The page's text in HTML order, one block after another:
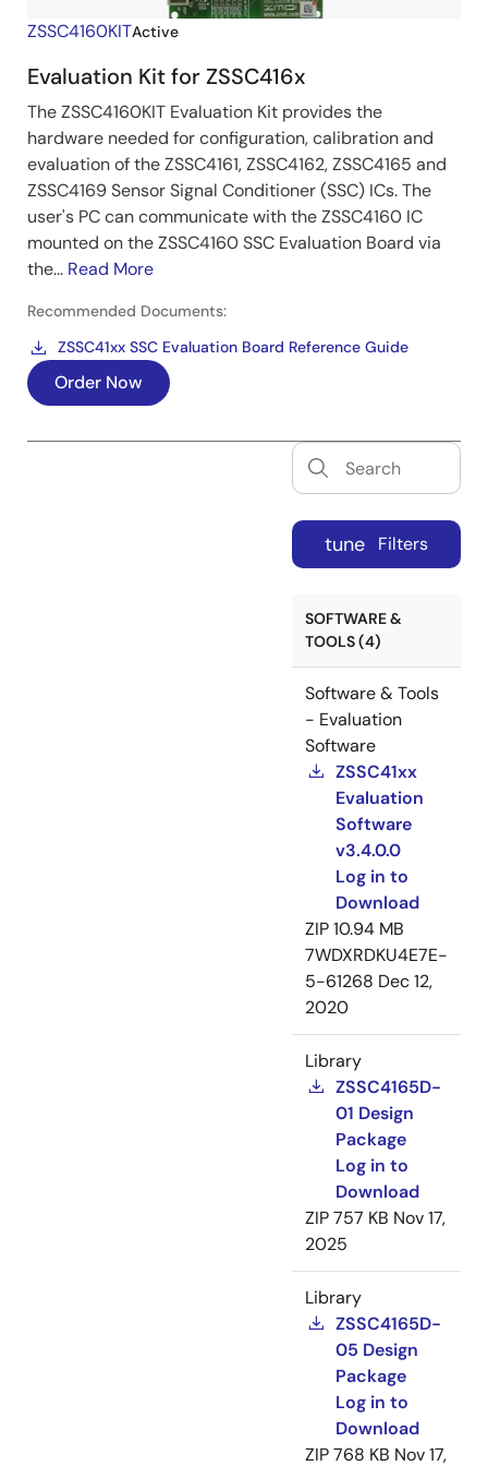
ZSSC4160KITActive
Evaluation Kit for ZSSC416x
The ZSSC4160KIT Evaluation Kit provides the
hardware needed for configuration, calibration and
evaluation of the ZSSC4161, ZSSC4162, ZSSC4165 and
ZSSC4169 Sensor Signal Conditioner (SSC) ICs. The
user's PC can communicate with the ZSSC4160 IC
mounted on the ZSSC4160 SSC Evaluation Board via
the... Read More
Recommended Documents:
ZSSC41xx SSC Evaluation Board Reference Guide
Order Now
tune Filters
SOFTWARE &
TOOLS (4)
Software & Tools
- Evaluation
Software
ZSSC41xx
Evaluation
Software
v3.4.0.0
Log in to
Download
ZIP10.94 MB
7WDXRDKU4E7E-
5-61268 Dec 12,
2020
Library
ZSSC4165D-
01 Design
Package
Log in to
Download
ZIP757 KB Nov 17,
2025
Library
ZSSC4165D-
05 Design
Package
Log in to
Download
ZIP768 KB Nov 17,